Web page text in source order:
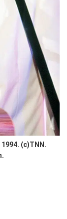
1994. (c)TNN.